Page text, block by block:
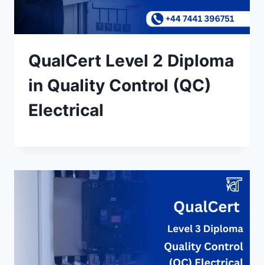
QualCert Level 2 Diploma
in Quality Control (QC)
Electrical